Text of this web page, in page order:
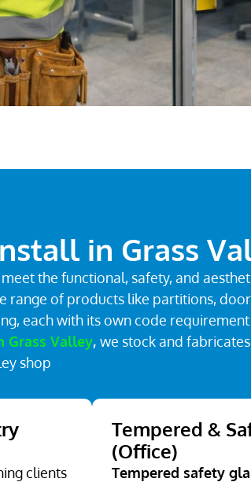
in Grass
the functional, safety, and
range of products like partitions,
each with its own code
Grass Valley, we stock and
shop
clients
Tempered &
(Office)
Tempered safety